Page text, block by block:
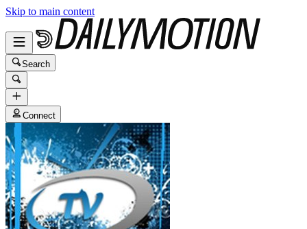
Skip to main content
Search
Connect